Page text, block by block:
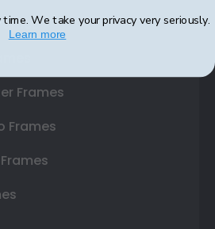
Frames
Frames
time. We take your privacy very seriously.
Learn more